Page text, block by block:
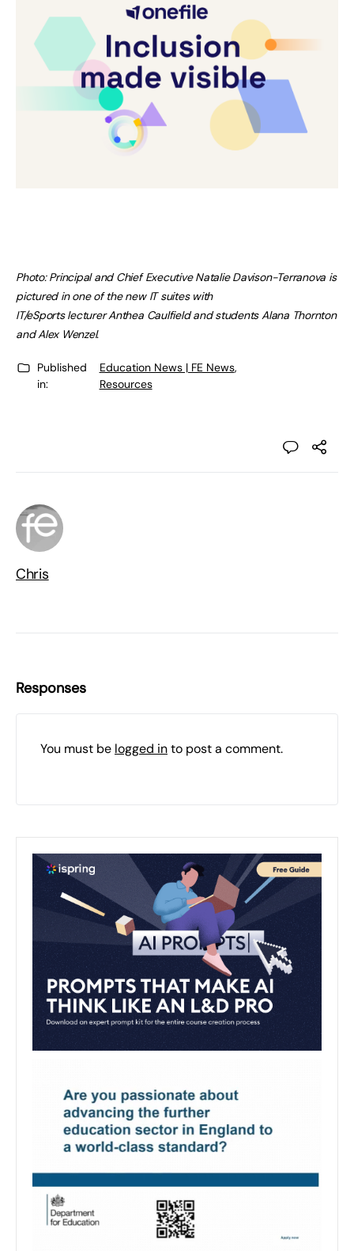
Photo: Principal and Chief Executive Natalie Davison-Terranova is
pictured in one of the new IT suites with
IT/eSports lecturer Anthea Caulfield and students Alana Thornton
and Alex Wenzel.
Published
in:
Education News | FE News,
Resources
Chris
Responses
You must be logged into post a comment.